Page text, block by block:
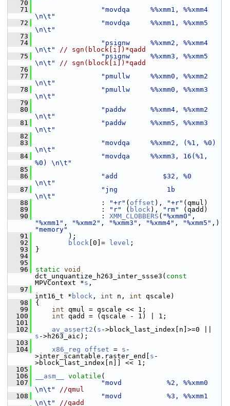
   70
   71
"movdqa     %%xmm1, %%xmm4
\n\t"
   72
"movdqa     %%xmm1, %%xmm5
\n\t"
   73
   74
"psignw     %%xmm2, %%xmm4
\n\t"
// sgn(block[i])*qadd
   75
"psignw     %%xmm3, %%xmm5
\n\t"
// sgn(block[i])*qadd
   76
   77
"pmullw     %%xmm0, %%xmm2
\n\t"
   78
"pmullw     %%xmm0, %%xmm3
\n\t"
   79
   80
"paddw      %%xmm4, %%xmm2
\n\t"
   81
"paddw      %%xmm5, %%xmm3
\n\t"
   82
   83
"movdqa     %%xmm2, (%1, %0)
\n\t"
   84
"movdqa     %%xmm3, 16(%1,
%0) \n\t"
   85
   86
"add           $32, %0
\n\t"
   87
"jng            1b
\n\t"
   88
: "+r" ( offset ), "+r" (qmul)
   89
: "r" ( block), "rm"
(qadd)
   90
: XMM_CLOBBERS ( "%xmm0"
"%xmm1" , "%xmm2" , "%xmm3" , "%xmm4" , "%xmm5"
"memory"
   91
);
   92
block [0]= level ;
   93
}
   94
   95
   96
static void
dct_unquantize_h263_inter_ssse3( const
MPVContext *s ,
   97
int16_t * block , int n, int qscale)
   98
{
   99
int qmul = qscale << 1;
  100
int qadd = (qscale - 1) | 1;
  101
  102
av_assert2 ( s
s ->h263_aic);
  103
  104
x86_reg offset = s -
>inter_scantable.raster_end[ s -
>block_last_index[n]] << 1;
  105
  106
__asm__ volatile (
  107
"movd           %2, %%xmm0
\n\t"
//qmul
  108
"movd           %3, %%xmm1
\n\t"
//qadd